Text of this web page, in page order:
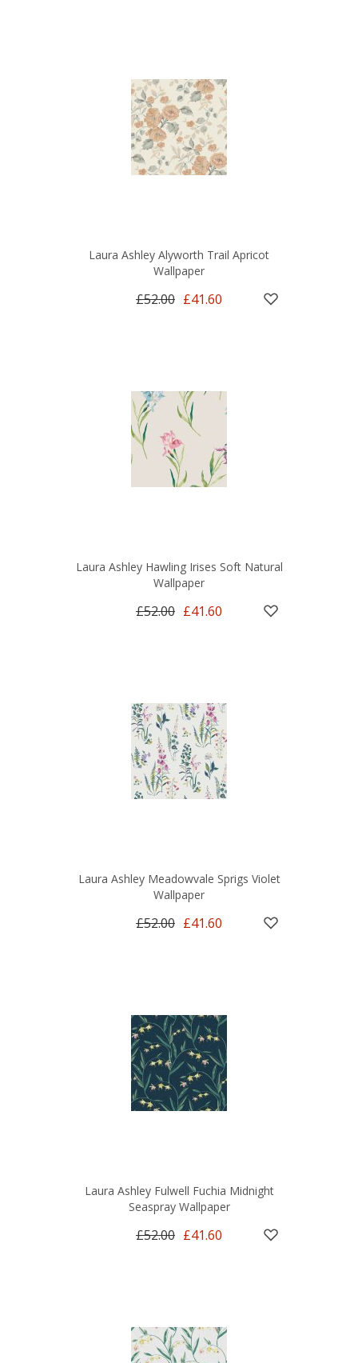
Laura Ashley Alyworth Trail Apricot
Wallpaper
£52.00 £41.60
Laura Ashley Hawling Irises Soft Natural
Wallpaper
£52.00 £41.60
Laura Ashley Meadowvale Sprigs Violet
Wallpaper
£52.00 £41.60
Laura Ashley Fulwell Fuchia Midnight
Seaspray Wallpaper
£52.00 £41.60